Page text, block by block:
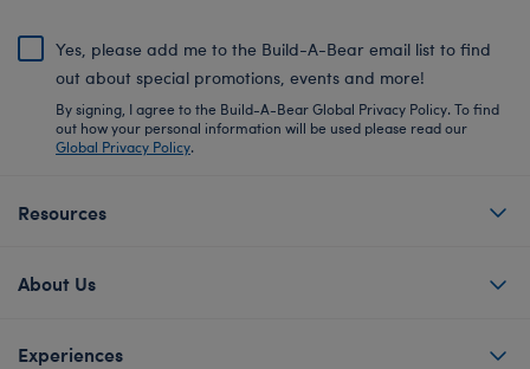
Yes, please add me to the Build-A-Bear email list to find
out about special promotions, events and more!
By signing, I agree to the Build-A-Bear Global Privacy Policy. To find
out how your personal information will be used please read our
Global Privacy Policy.
Resources
About Us
Experiences